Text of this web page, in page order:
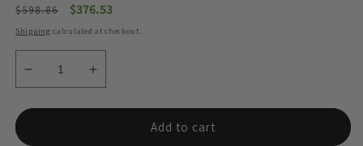
Regular
price
$598.86
Sale
price
$376.53
Shipping calculated at checkout.
Decrease
quantity
for
Increase
quantity
for
Add to cart